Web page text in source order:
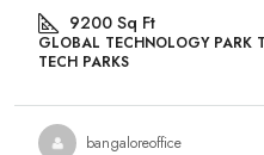
9200 Sq Ft
GLOBAL TECHNOLOGY PARK
TECH PARKS
bangaloreoffice